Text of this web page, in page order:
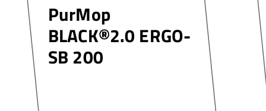
PurMop
BLACK®2.0 ERGO-
SB 200